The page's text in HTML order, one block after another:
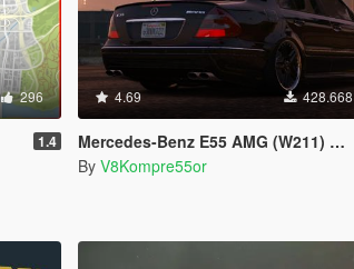
296
1.4
4.69 428.668
Mercedes-Benz E55 AMG (W211) [Add-On / Replace / FiveM | Tuning | Sound]
By V8Kompre55or